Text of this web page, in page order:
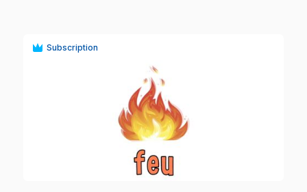
Subscription